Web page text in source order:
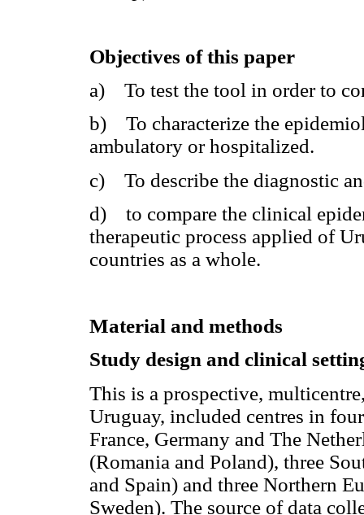
Objectives of this paper
a) To test the tool in order to
b) To characterize the
ambulatory or hospitalized.
c) To describe the diagnostic
d) to compare the clinical
therapeutic process applied of
countries as a whole.
Material and methods
Study design and clinical
This is a prospective,
Uruguay, included centres in
France, Germany and The
(Romania and Poland), three
and Spain) and three Northern
Sweden). The source of data